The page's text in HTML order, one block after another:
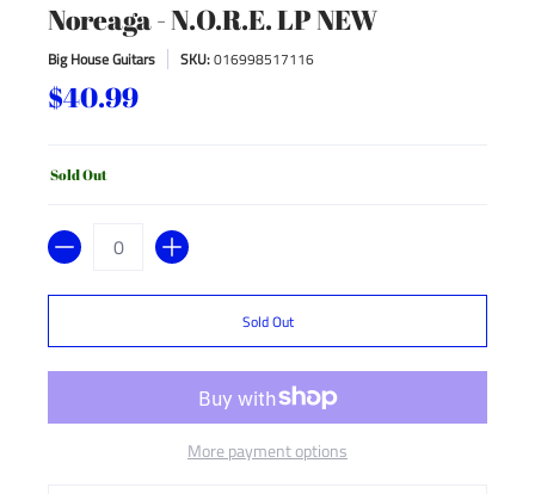
Noreaga - N.O.R.E. LP NEW
Big House Guitars SKU:016998517116
$40.99
Sold Out
Quantity
Sold Out
More payment options